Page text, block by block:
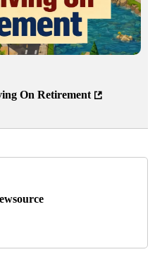
On Retirement